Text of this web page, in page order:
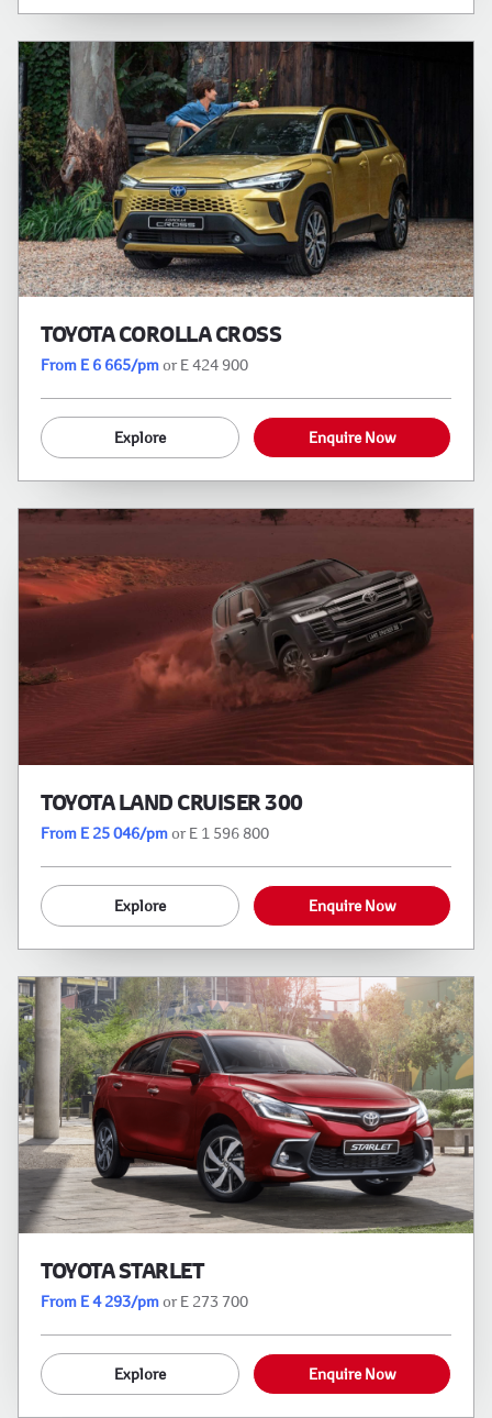
TOYOTA COROLLA CROSS
From E 6 665/pmor E 424 900
Explore Enquire Now
TOYOTA LAND CRUISER 300
From E 25 046/pmor E 1 596 800
Explore Enquire Now
TOYOTA STARLET
From E 4 293/pmor E 273 700
Explore Enquire Now